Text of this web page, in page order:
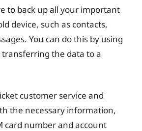
to back up all your important
device, such as contacts,
You can do this by using
transferring the data to a
customer service and
the necessary information,
card number and account